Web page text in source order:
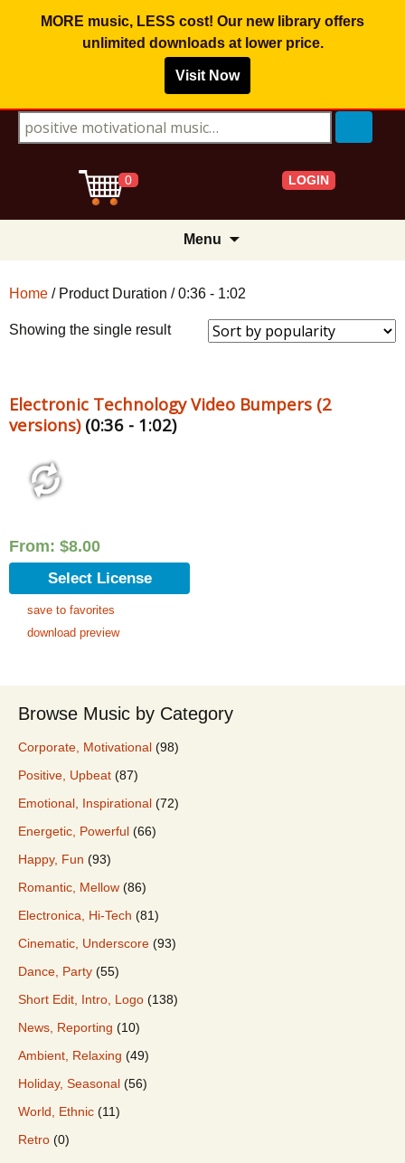
MORE music, LESS cost! Our new library offers
unlimited downloadsat lower price.
Visit Now
Search for:
0 LOGIN
Menu
Home / Product Duration / 0:36 - 1:02
Showing the single result
Electronic Technology Video Bumpers (2
versions)(0:36 - 1:02)
From: $8.00
Select License
save to favorites
download preview
Browse Music by Category
Corporate, Motivational (98)
Positive, Upbeat (87)
Emotional, Inspirational (72)
Energetic, Powerful (66)
Happy, Fun (93)
Romantic, Mellow (86)
Electronica, Hi-Tech (81)
Cinematic, Underscore (93)
Dance, Party (55)
Short Edit, Intro, Logo (138)
News, Reporting (10)
Ambient, Relaxing (49)
Holiday, Seasonal (56)
World, Ethnic (11)
Retro (0)